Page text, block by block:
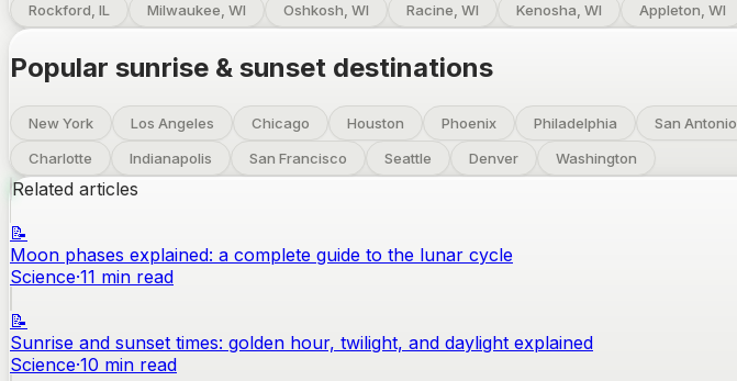
Rockford, IL Milwaukee, WI Oshkosh, WI Racine, WI Kenosha, WI Appleton, WI
Popular sunrise & sunset destinations
New York Los Angeles Chicago Houston Phoenix Philadelphia San Antonio
Charlotte
Indianapolis San Francisco Seattle Denver Washington
Related articles
📝
Moon phases explained: a complete guide to the lunar cycle
Science·11 min read
📝
Sunrise and sunset times: golden hour, twilight, and daylight explained
Science·10 min read